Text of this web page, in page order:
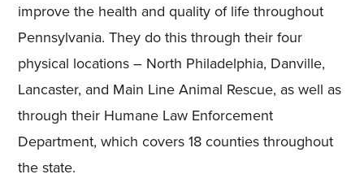
improve the health and quality of life throughout
Pennsylvania. They do this through their four
physical locations – North Philadelphia, Danville,
Lancaster, and Main Line Animal Rescue, as well as
through their Humane Law Enforcement
Department, which covers 18 counties throughout
the state.